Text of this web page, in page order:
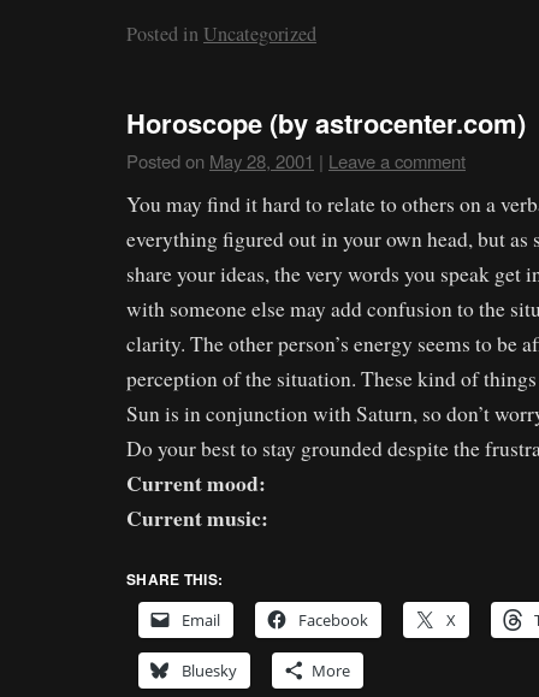
Posted in Uncategorized
Horoscope (by astrocenter.com)
Posted on May 28, 2001 | Leave a comment
You may find it hard to relate to others on a
everything figured out in your own head, but as
share your ideas, the very words you speak get
with someone else may add confusion to the
clarity. The other person’s energy seems to be
perception of the situation. These kind of
Sun is in conjunction with Saturn, so don’t
Do your best to stay grounded despite the
Current mood:
Current music:
SHARE THIS:
Email
Facebook X
Bluesky More